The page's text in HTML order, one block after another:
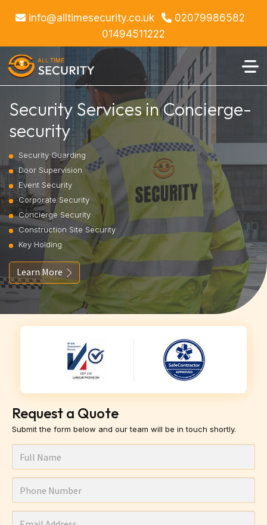
info@alltimesecurity.co.uk
02079986582
01494511222
Security Services in Concierge-
security
Security Guarding
Door Supervision
Event Security
Corporate Security
Concierge Security
Construction Site Security
Key Holding
Learn More
Request a Quote
Submit the form below and our team will be in touch shortly.